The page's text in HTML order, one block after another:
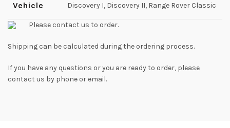
Vehicle Discovery I, Discovery II, Range Rover Classic
Please contact us to order.
Shipping can be calculated during the ordering process.
If you have any questions or you are ready to order, please
contact us by phone or email.